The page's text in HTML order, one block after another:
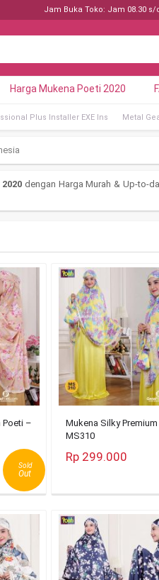
Jam Buka Toko: Jam 08.30 s/
Harga Mukena Poeti 2020
Plus Installer EXE Ins Metal
dengan Harga Murah & Up-to-
Poeti –
Sold
Out
Mukena Silky
MS310
Rp 299.000